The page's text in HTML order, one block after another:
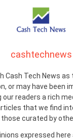
cashtechnews
Cash Tech News
or may have been
our readers a rich
that we find
those curated by
expressed